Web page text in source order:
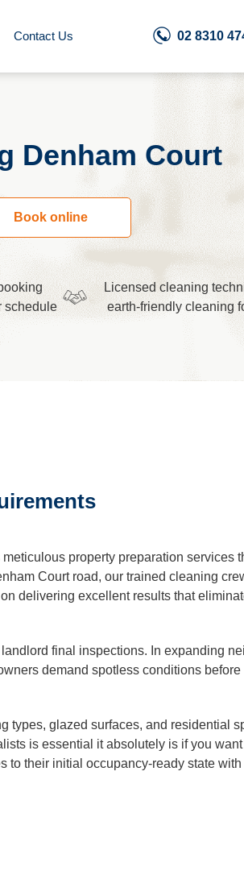
Contact Us 02 8310
Denham Court
Book online
schedule
Licensed cleaning
earth-friendly cleaning
property preparation services
Court road, our trained cleaning
delivering excellent results that
final inspections. In expanding
demand spotless conditions
glazed surfaces, and residential
is essential it absolutely is if you
to their initial occupancy-ready state